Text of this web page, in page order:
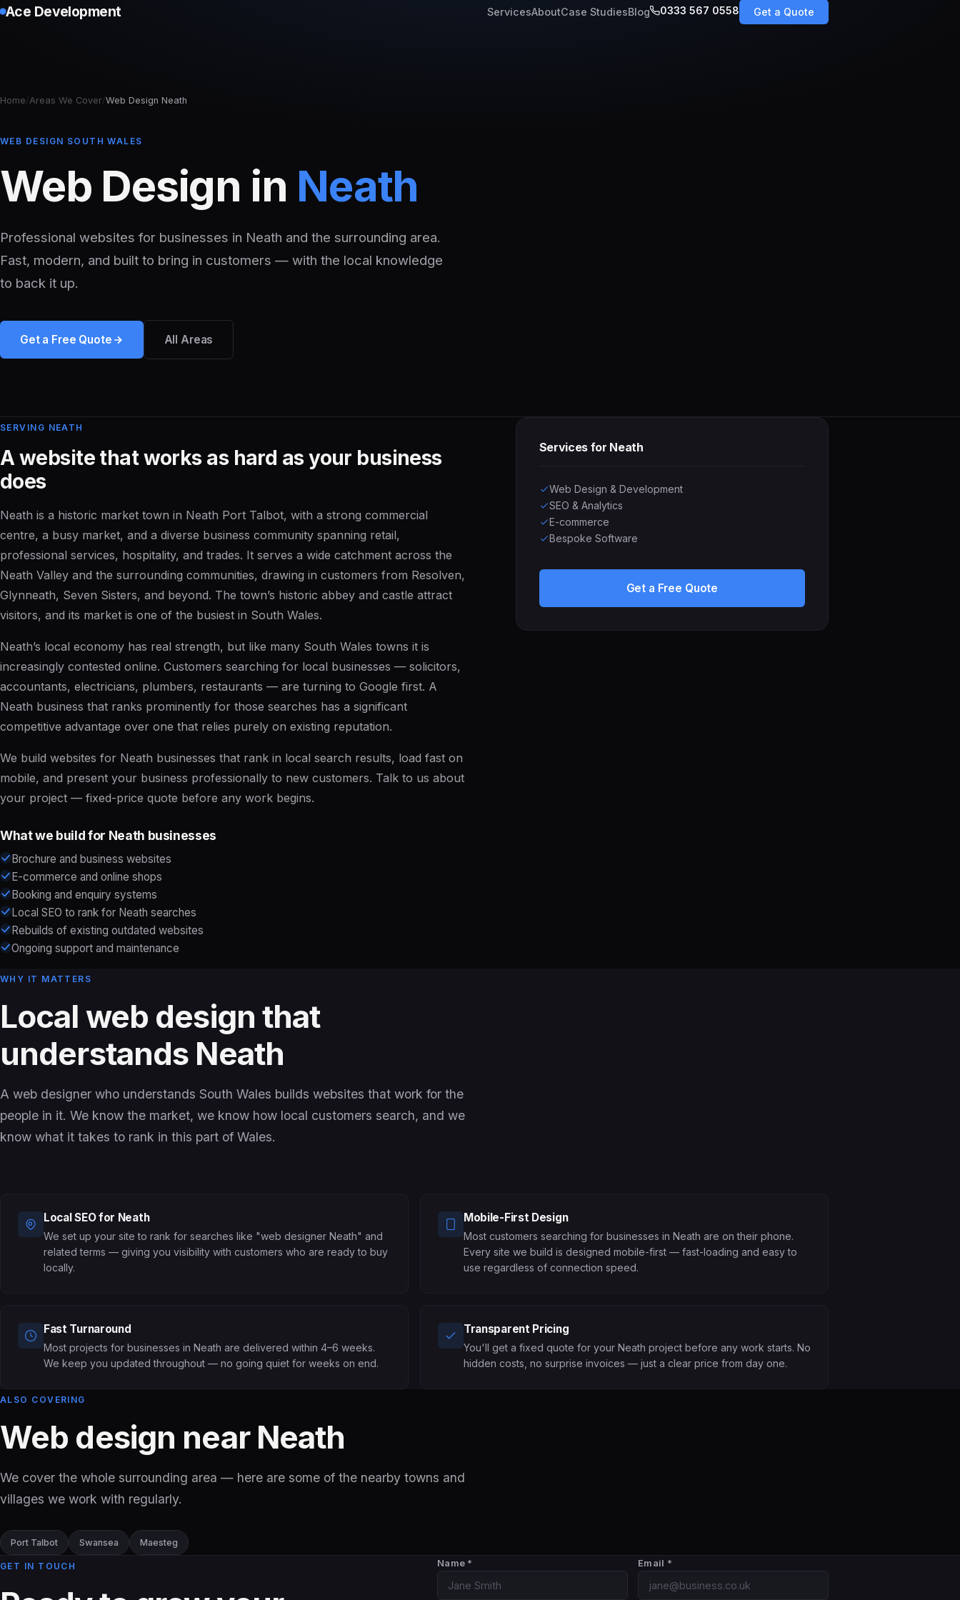
Ace Development ServicesAboutCase StudiesBlog 0333 567 0558 Get a Quote
Home/Areas We Cover/Web Design Neath
WEB DESIGN SOUTH WALES
Web Design in Neath
Professional websites for businesses in Neath and the surrounding area.
Fast, modern, and built to bring in customers — with the local knowledge
to back it up.
Get a Free Quote All Areas
SERVING NEATH
A website that works as hard as your business
does
Neath is a historic market town in Neath Port Talbot, with a strong commercial
centre, a busy market, and a diverse business community spanning retail,
professional services, hospitality, and trades. It serves a wide catchment across the
Neath Valley and the surrounding communities, drawing in customers from Resolven,
Glynneath, Seven Sisters, and beyond. The town’s historic abbey and castle attract
visitors, and its market is one of the busiest in South Wales.
Neath’s local economy has real strength, but like many South Wales towns it is
increasingly contested online. Customers searching for local businesses — solicitors,
accountants, electricians, plumbers, restaurants — are turning to Google first. A
Neath business that ranks prominently for those searches has a significant
competitive advantage over one that relies purely on existing reputation.
We build websites for Neath businesses that rank in local search results, load fast on
mobile, and present your business professionally to new customers. Talk to us about
your project — fixed-price quote before any work begins.
What we build for Neath businesses
Brochure and business websites
E-commerce and online shops
Booking and enquiry systems
Local SEO to rank for Neath searches
Rebuilds of existing outdated websites
Ongoing support and maintenance
Services for Neath
Web Design & Development
SEO & Analytics
E-commerce
Bespoke Software
Get a Free Quote
WHY IT MATTERS
Local web design that
understands Neath
A web designer who understands South Wales builds websites that work for the
people in it. We know the market, we know how local customers search, and we
know what it takes to rank in this part of Wales.
Local SEO for Neath
We set up your site to rank for searches like "web designer Neath" and
related terms — giving you visibility with customers who are ready to buy
locally.
Mobile-First Design
Most customers searching for businesses in Neath are on their phone.
Every site we build is designed mobile-first — fast-loading and easy to
use regardless of connection speed.
Fast Turnaround
Most projects for businesses in Neath are delivered within 4–6 weeks.
We keep you updated throughout — no going quiet for weeks on end.
Transparent Pricing
You'll get a fixed quote for your Neath project before any work starts. No
hidden costs, no surprise invoices — just a clear price from day one.
ALSO COVERING
Web design near Neath
We cover the whole surrounding area — here are some of the nearby towns and
villages we work with regularly.
Port Talbot Swansea Maesteg
GET IN TOUCH Name * Email *